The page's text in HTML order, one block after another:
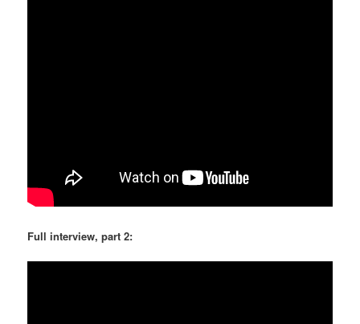
Full interview, part 2: